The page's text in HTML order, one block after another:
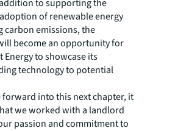
to supporting the
of renewable energy
carbon emissions, the
become an opportunity for
Energy to showcase its
technology to potential
forward into this next chapter, it
we worked with a landlord
passion and commitment to